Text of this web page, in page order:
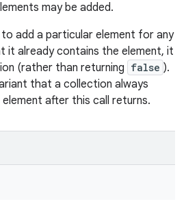
may be added.
add a particular element for any
it already contains the element, it
(rather than returning false ).
that a collection always
after this call returns.